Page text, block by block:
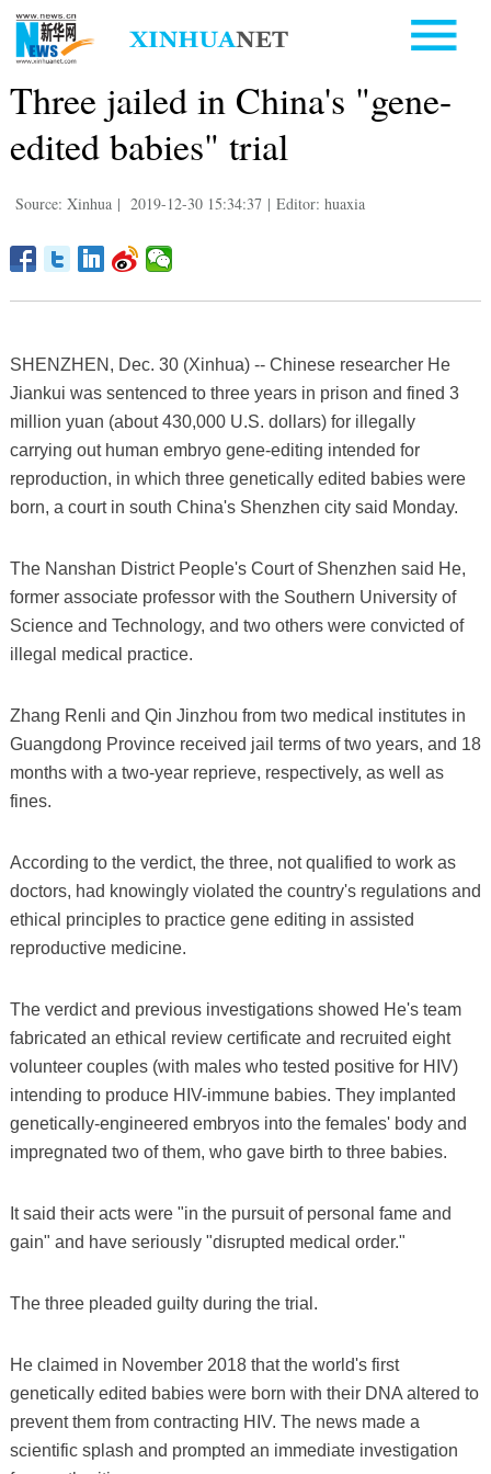
Three jailed in China's "gene-
edited babies" trial
Source: Xinhua | 2019-12-30 15:34:37 | Editor: huaxia
SHENZHEN, Dec. 30 (Xinhua) -- Chinese researcher He
Jiankui was sentenced to three years in prison and fined 3
million yuan (about 430,000 U.S. dollars) for illegally
carrying out human embryo gene-editing intended for
reproduction, in which three genetically edited babies were
born, a court in south China's Shenzhen city said Monday.
The Nanshan District People's Court of Shenzhen said He,
former associate professor with the Southern University of
Science and Technology, and two others were convicted of
illegal medical practice.
Zhang Renli and Qin Jinzhou from two medical institutes in
Guangdong Province received jail terms of two years, and 18
months with a two-year reprieve, respectively, as well as
fines.
According to the verdict, the three, not qualified to work as
doctors, had knowingly violated the country's regulations and
ethical principles to practice gene editing in assisted
reproductive medicine.
The verdict and previous investigations showed He's team
fabricated an ethical review certificate and recruited eight
volunteer couples (with males who tested positive for HIV)
intending to produce HIV-immune babies. They implanted
genetically-engineered embryos into the females' body and
impregnated two of them, who gave birth to three babies.
It said their acts were "in the pursuit of personal fame and
gain" and have seriously "disrupted medical order."
The three pleaded guilty during the trial.
He claimed in November 2018 that the world's first
genetically edited babies were born with their DNA altered to
prevent them from contracting HIV. The news made a
scientific splash and prompted an immediate investigation